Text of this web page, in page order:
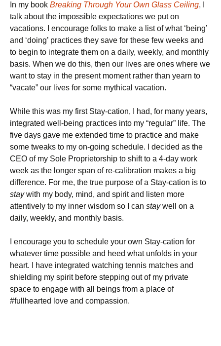
In my book Breaking Through Your Own Glass Ceiling, I
talk about the impossible expectations we put on
vacations. I encourage folks to make a list of what ‘being’
and ‘doing’ practices they save for these few weeks and
to begin to integrate them on a daily, weekly, and monthly
basis. When we do this, then our lives are ones where we
want to stay in the present moment rather than yearn to
“vacate” our lives for some mythical vacation.
While this was my first Stay-cation, I had, for many years,
integrated well-being practices into my “regular” life. The
five days gave me extended time to practice and make
some tweaks to my on-going schedule. I decided as the
CEO of my Sole Proprietorship to shift to a 4-day work
week as the longer span of re-calibration makes a big
difference. For me, the true purpose of a Stay-cation is to
staywith my body, mind, and spirit and listen more
attentively to my inner wisdom so I can staywell on a
daily, weekly, and monthly basis.
I encourage you to schedule your own Stay-cation for
whatever time possible and heed what unfolds in your
heart. I have integrated watching tennis matches and
shielding my spirit before stepping out of my private
space to engage with all beings from a place of
#fullhearted love and compassion.